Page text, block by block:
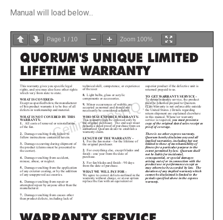
Manual will load below...
Page 1 / 10 Zoom 100%